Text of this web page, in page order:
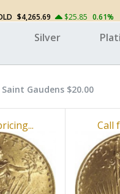
$4,265.69 $25.85 0.61%
Silver
Saint Gaudens $20.00
Call